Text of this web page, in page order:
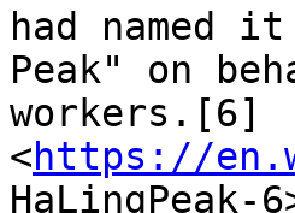
had named
Peak" on
workers.[6]
<https://
HaLingPeak-